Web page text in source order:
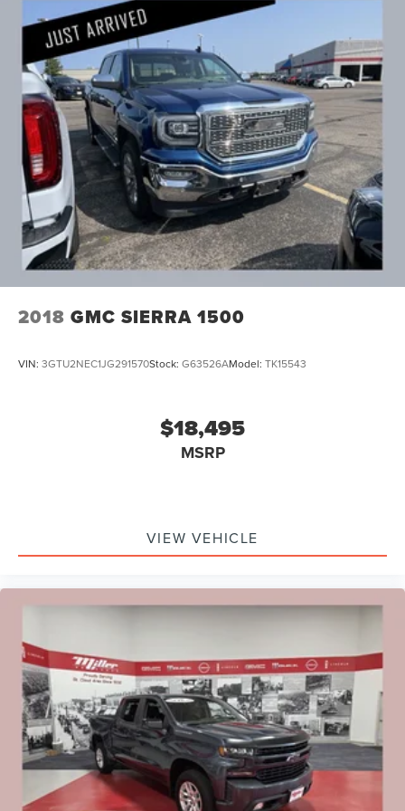
2018 GMC SIERRA 1500
VIN: 3GTU2NEC1JG291570Stock: G63526AModel: TK15543
$18,495
MSRP
VIEW VEHICLE